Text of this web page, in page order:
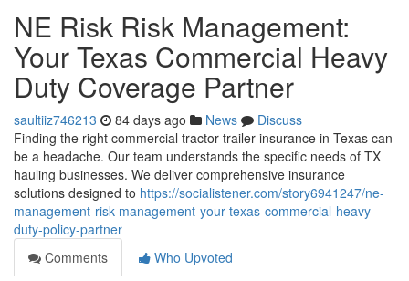
NE Risk Risk Management:
Your Texas Commercial Heavy
Duty Coverage Partner
saultiiz746213 84 days ago News
Discuss
Finding the right commercial tractor-trailer insurance in Texas can
be a headache. Our team understands the specific needs of TX
hauling businesses. We deliver comprehensive insurance
solutions designed to https://socialistener.com/story6941247/ne-
management-risk-management-your-texas-commercial-heavy-
duty-policy-partner
Comments
Who Upvoted